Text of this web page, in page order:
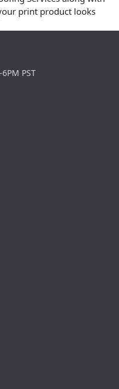
print product looks
PST